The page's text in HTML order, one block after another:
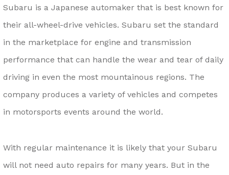
Subaru is a Japanese automaker that is best known for
their all-wheel-drive vehicles. Subaru set the standard
in the marketplace for engine and transmission
performance that can handle the wear and tear of daily
driving in even the most mountainous regions. The
company produces a variety of vehicles and competes
in motorsports events around the world.
With regular maintenance it is likely that your Subaru
will not need auto repairs for many years. But in the